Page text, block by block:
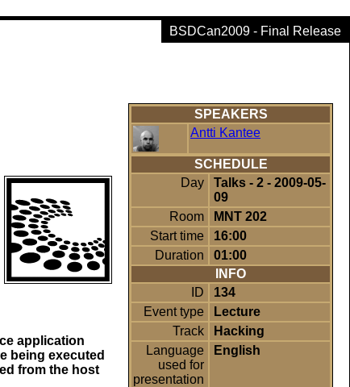
BSDCan2009 - Final Release
SPEAKERS
Antti Kantee
SCHEDULE
Day
Talks - 2 - 2009-05-
09
Room
MNT 202
Start time
16:00
Duration
01:00
INFO
ID
134
Event type
Lecture
Track
Hacking
Language
used for
presentation
English
application
being executed
from the host